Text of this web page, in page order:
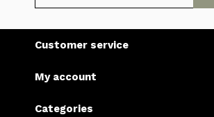
Customer service
My account
Categories